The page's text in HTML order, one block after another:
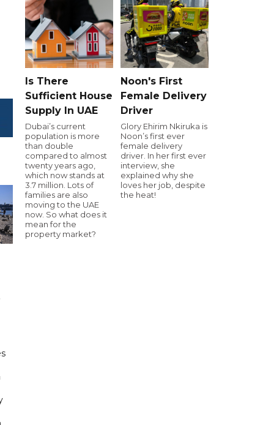
Is There
Sufficient House
Supply In UAE
Dubai’s current
population is more
than double
compared to almost
twenty years ago,
which now stands at
3.7 million. Lots of
families are also
moving to the UAE
now. So what does it
mean for the
property market?
Noon's First
Female Delivery
Driver
Glory Ehirim Nkiruka is
Noon’s first ever
female delivery
driver. In her first ever
interview, she
explained why she
loves her job, despite
the heat!